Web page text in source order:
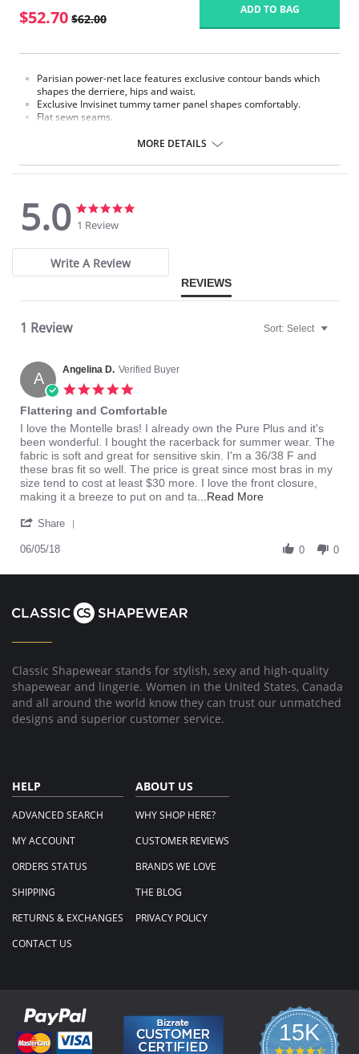
$52.70 $62.00
ADD TO BAG
Parisian power-net lace features exclusive contour bands which
shapes the derriere, hips and waist.
Exclusive Invisinet tummy tamer panel shapes comfortably.
Flat sewn seams.
Lacette jacquard knit fabric with two-way stretch in a special lace
Made in USA.
MORE DETAILS
5.0
5.0
star
1 Review
Write A Review
REVIEWS
1 Review Sort: Select
A Angelina D. Verified Buyer
rating
Flattering and Comfortable
Review
by
Angelina
D.
on
5
2018
review
stating
Flattering
and
Comfortable
I love the Montelle bras! I already own the Pure Plus and it's
been wonderful. I bought the racerback for summer wear. The
fabric is soft and great for sensitive skin. I'm a 36/38 F and
these bras fit so well. The price is great since most bras in my
size tend to cost at least $30 more. I love the front closure,
making it a breeze to put on and ta ...Read MoreRead
stating
and
Share
Angelina
on
5
06/05/18 0 0
Classic Shapewear stands for stylish, sexy and high-quality
shapewear and lingerie. Women in the United States, Canada
and all around the world know they can trust our unmatched
designs and superior customer service.
HELP
ADVANCED SEARCH
MY ACCOUNT
ORDERS STATUS
SHIPPING
RETURNS & EXCHANGES
CONTACT US
ABOUT US
WHY SHOP HERE?
CUSTOMER REVIEWS
BRANDS WE LOVE
THE BLOG
PRIVACY POLICY
15K
4.3